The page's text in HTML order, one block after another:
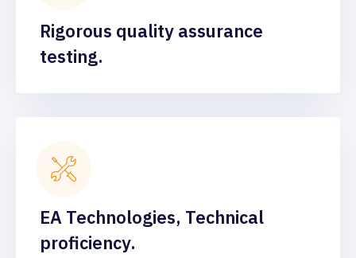
Rigorous quality assurance
testing.
EA Technologies, Technical
proficiency.